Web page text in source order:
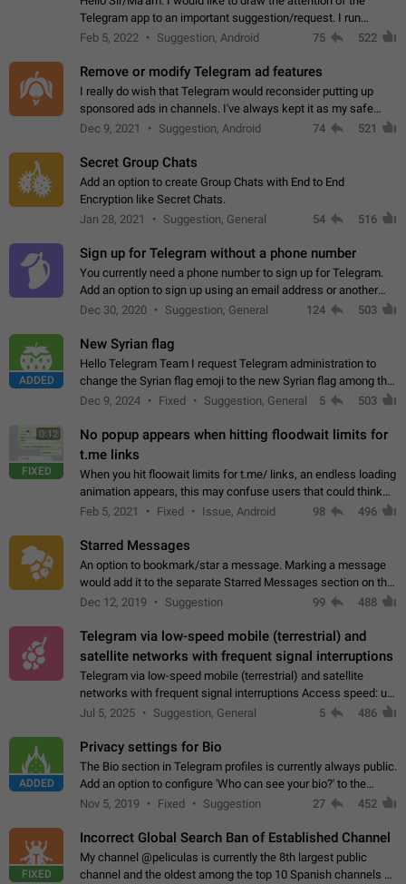
Telegram app to an important suggestion/request. I run
telegram channels which consists of more than 50k+ Highly
Feb 5, 2022 Suggestion, Android 75 522
Remove or modify Telegram ad features
I really do wish that Telegram would reconsider putting up
sponsored ads in channels. I've always kept it as my safe
zone while the rest of the internet is saturated with ads. If the
Dec 9, 2021 Suggestion, Android 74 521
Secret Group Chats
Add an option to create Group Chats with End to End
Encryption like Secret Chats.
Jan 28, 2021
Suggestion, General 54 516
Sign up for Telegram without a phone number
You currently need a phone number to sign up for Telegram.
Add an option to sign up using an email address or another
method, like some messengers do (e.g., Wire, Matrix,
Dec 30, 2020 Suggestion, General 124 503
ADDED
New Syrian flag
Hello Telegram Team I request Telegram administration to
change the Syrian flag emoji to the new Syrian flag among the
emojis https://t.me/addemoji/Syria_Flag
Dec 9, 2024 Fixed Suggestion, General 5 503
0:12
FIXED
No popup appears when hitting floodwait limits for
t.me links
When you hit floowait limits for t.me/ links, an endless loading
animation appears, this may confuse users that could think
about a connection issue. No issues on iOS, where a popup
Feb 5, 2021 Fixed Issue, Android 98 496
Starred Messages
An option to bookmark/star a message. Marking a message
would add it to the separate Starred Messages section on the
profile page, for quick access to messages. While Telegram
Dec 12, 2019 Suggestion 99 488
Telegram via low-speed mobile (terrestrial) and
satellite networks with frequent signal interruptions
Telegram via low-speed mobile (terrestrial) and satellite
networks with frequent signal interruptions Access speed: up
to 22 kbps down to 88 kbps It is impossible to reliably send
Jul 5, 2025 Suggestion, General 5 486
ADDED
Privacy settings for Bio
The Bio section in Telegram profiles is currently always public.
Add an option to configure 'Who can see your bio?' to the
Privacy and Security Settings. Use cases Putting more
Nov 5, 2019 Fixed Suggestion 27 452
FIXED
Incorrect Global Search Ban of Established Channel
My channel @peliculas is currently the 8th largest public
channel and the oldest among the top 10 Spanish channels on